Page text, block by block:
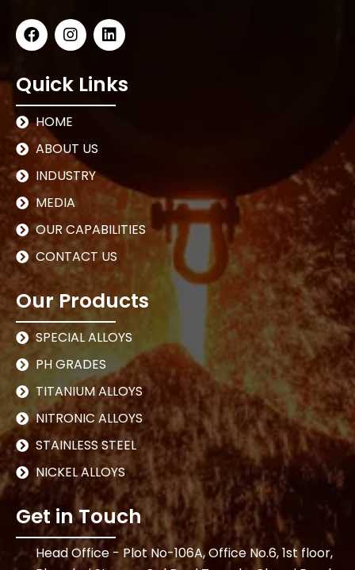
Quick Links
HOME
ABOUT US
INDUSTRY
MEDIA
OUR CAPABILITIES
CONTACT US
Our Products
SPECIAL ALLOYS
PH GRADES
TITANIUM ALLOYS
NITRONIC ALLOYS
STAINLESS STEEL
NICKEL ALLOYS
Get in Touch
Head Office - Plot No-106A, Office No.6, 1st floor,